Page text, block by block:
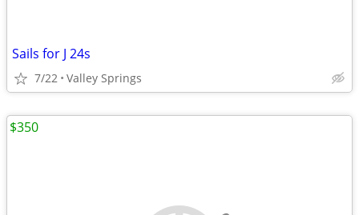
Sails for J 24s
7/22 Valley Springs
$350